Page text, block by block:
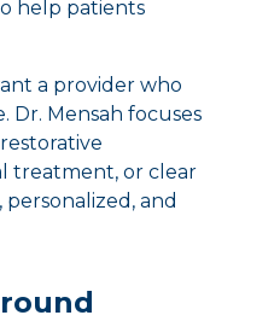
help patients
a provider who
Dr. Mensah focuses
treatment, or clear
and